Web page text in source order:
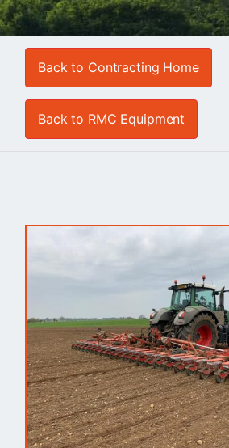
Back to Contracting Home
Back to RMC Equipment